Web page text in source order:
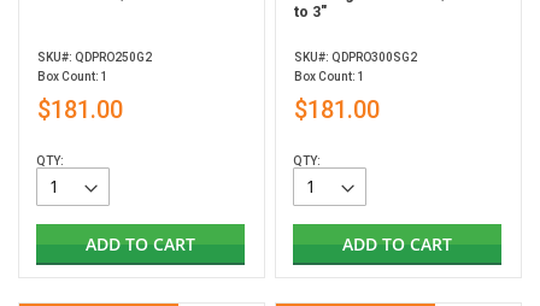
SKU#: QDPRO250G2
Box Count: 1
$181.00
QTY:
ADD TO CART
to 3"
SKU#: QDPRO300SG2
Box Count: 1
$181.00
QTY:
ADD TO CART